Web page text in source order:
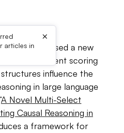
articles in
×
has released a new
how different scoring
influence the
in large language
A Novel Multi-Select
Causal Reasoning in
a framework for